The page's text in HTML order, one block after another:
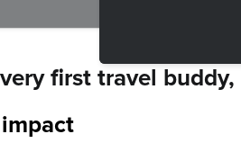
first travel buddy,